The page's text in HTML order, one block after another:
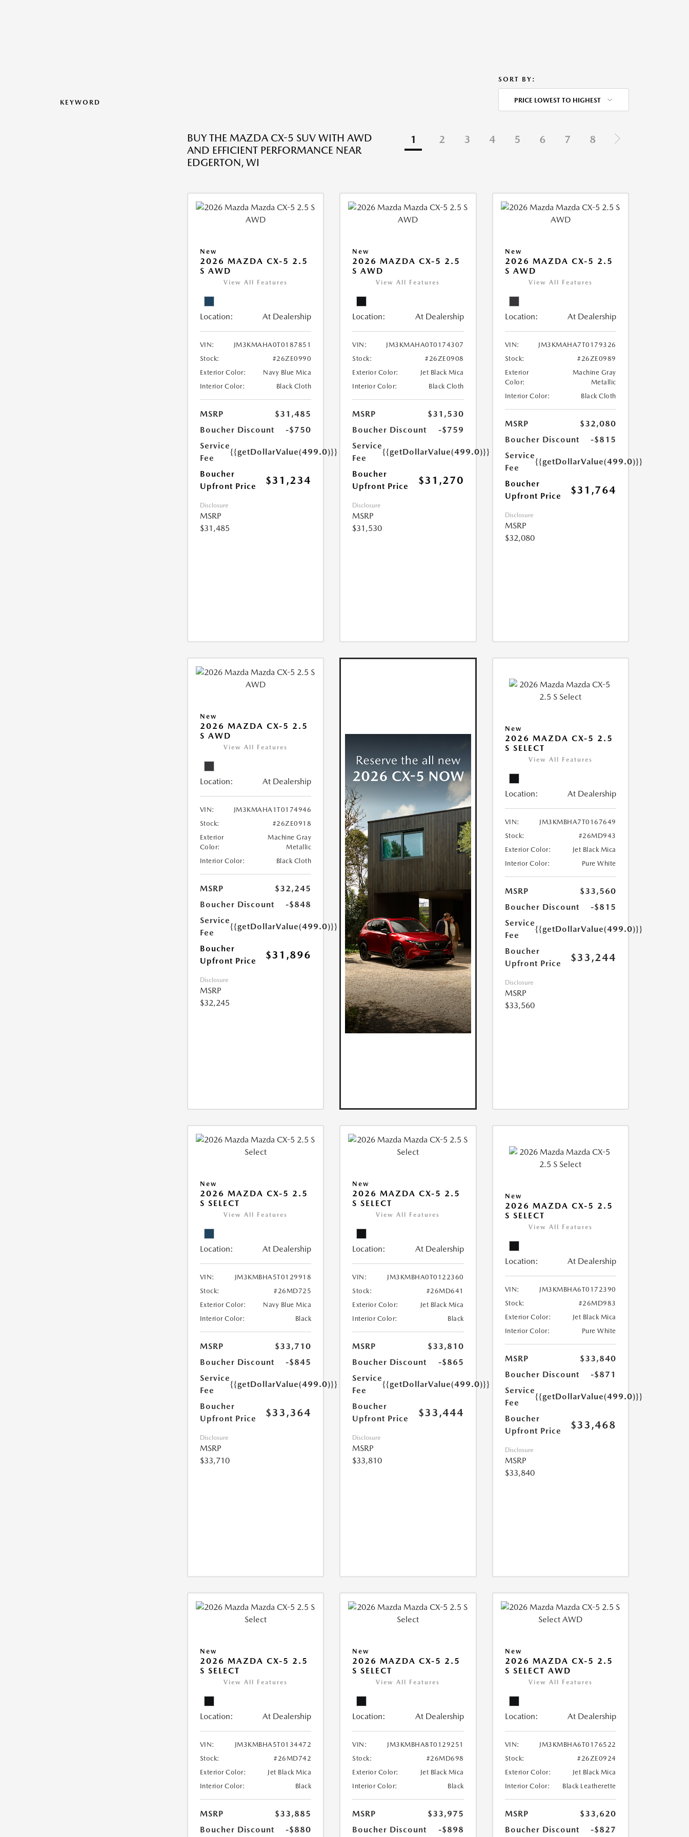
KEYWORD
SORT BY:
PRICE LOWEST TO HIGHEST
BUY THE MAZDA CX-5 SUV WITH AWD
AND EFFICIENT PERFORMANCE NEAR
EDGERTON, WI
1 2 3 4 5 6 7 8
New
2026 MAZDA CX-5 2.5
S AWD
View All Features
Location: At Dealership
VIN:
JM3KMAHA0T0187851
Stock:
#26ZE0990
Exterior Color:
Navy Blue Mica
Interior Color:
Black Cloth
MSRP
$31,485
Boucher Discount
-$750
Service
Fee
{{getDollarValue(499.0)}}
Boucher
Upfront Price
$31,234
Disclosure
MSRP
$31,485
New
2026 MAZDA CX-5 2.5
S AWD
View All Features
Location: At Dealership
VIN:
JM3KMAHA0T0174307
Stock:
#26ZE0908
Exterior Color:
Jet Black Mica
Interior Color:
Black Cloth
MSRP
$31,530
Boucher Discount
-$759
Service
Fee
{{getDollarValue(499.0)}}
Boucher
Upfront Price
$31,270
Disclosure
MSRP
$31,530
New
2026 MAZDA CX-5 2.5
S AWD
View All Features
Location: At Dealership
VIN:
JM3KMAHA7T0179326
Stock:
#26ZE0989
Exterior
Color:
Machine Gray
Metallic
Interior Color:
Black Cloth
MSRP
$32,080
Boucher Discount
-$815
Service
Fee
{{getDollarValue(499.0)}}
Boucher
Upfront Price
$31,764
Disclosure
MSRP
$32,080
New
2026 MAZDA CX-5 2.5
S AWD
View All Features
Location: At Dealership
VIN:
JM3KMAHA1T0174946
Stock:
#26ZE0918
Exterior
Color:
Machine Gray
Metallic
Interior Color:
Black Cloth
MSRP
$32,245
Boucher Discount
-$848
Service
Fee
{{getDollarValue(499.0)}}
Boucher
Upfront Price
$31,896
Disclosure
MSRP
$32,245
New
2026 MAZDA CX-5 2.5
S SELECT
View All Features
Location: At Dealership
VIN:
JM3KMBHA7T0167649
Stock:
#26MD943
Exterior Color:
Jet Black Mica
Interior Color:
Pure White
MSRP
$33,560
Boucher Discount
-$815
Service
Fee
{{getDollarValue(499.0)}}
Boucher
Upfront Price
$33,244
Disclosure
MSRP
$33,560
New
2026 MAZDA CX-5 2.5
S SELECT
View All Features
Location: At Dealership
VIN:
JM3KMBHA5T0129918
Stock:
#26MD725
Exterior Color:
Navy Blue Mica
Interior Color:
Black
MSRP
$33,710
Boucher Discount
-$845
Service
Fee
{{getDollarValue(499.0)}}
Boucher
Upfront Price
$33,364
Disclosure
MSRP
$33,710
New
2026 MAZDA CX-5 2.5
S SELECT
View All Features
Location: At Dealership
VIN:
JM3KMBHA0T0122360
Stock:
#26MD641
Exterior Color:
Jet Black Mica
Interior Color:
Black
MSRP
$33,810
Boucher Discount
-$865
Service
Fee
{{getDollarValue(499.0)}}
Boucher
Upfront Price
$33,444
Disclosure
MSRP
$33,810
New
2026 MAZDA CX-5 2.5
S SELECT
View All Features
Location: At Dealership
VIN:
JM3KMBHA6T0172390
Stock:
#26MD983
Exterior Color:
Jet Black Mica
Interior Color:
Pure White
MSRP
$33,840
Boucher Discount
-$871
Service
Fee
{{getDollarValue(499.0)}}
Boucher
Upfront Price
$33,468
Disclosure
MSRP
$33,840
New
2026 MAZDA CX-5 2.5
S SELECT
View All Features
Location: At Dealership
VIN:
JM3KMBHA5T0134472
Stock:
#26MD742
Exterior Color:
Jet Black Mica
Interior Color:
Black
MSRP
$33,885
Boucher Discount
-$880
New
2026 MAZDA CX-5 2.5
S SELECT
View All Features
Location: At Dealership
VIN:
JM3KMBHA8T0129251
Stock:
#26MD698
Exterior Color:
Jet Black Mica
Interior Color:
Black
MSRP
$33,975
Boucher Discount
-$898
New
2026 MAZDA CX-5 2.5
S SELECT AWD
View All Features
Location: At Dealership
VIN:
JM3KMBHA6T0176522
Stock:
#26ZE0924
Exterior Color:
Jet Black Mica
Interior Color:
Black Leatherette
MSRP
$33,620
Boucher Discount
-$827